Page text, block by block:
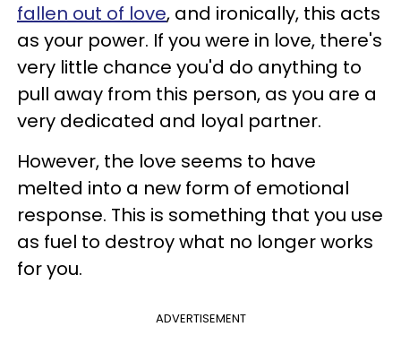
fallen out of love, and ironically, this acts
as your power. If you were in love, there's
very little chance you'd do anything to
pull away from this person, as you are a
very dedicated and loyal partner.
However, the love seems to have
melted into a new form of emotional
response. This is something that you use
as fuel to destroy what no longer works
for you.
ADVERTISEMENT